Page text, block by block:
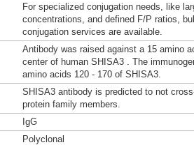
For specialized conjugation needs, like
concentrations, and defined F/P ratios,
conjugation services are available.
Antibody was raised against a 15 amino
center of human SHISA3 . The
amino acids 120 - 170 of SHISA3.
SHISA3 antibody is predicted to not
protein family members.
IgG
Polyclonal